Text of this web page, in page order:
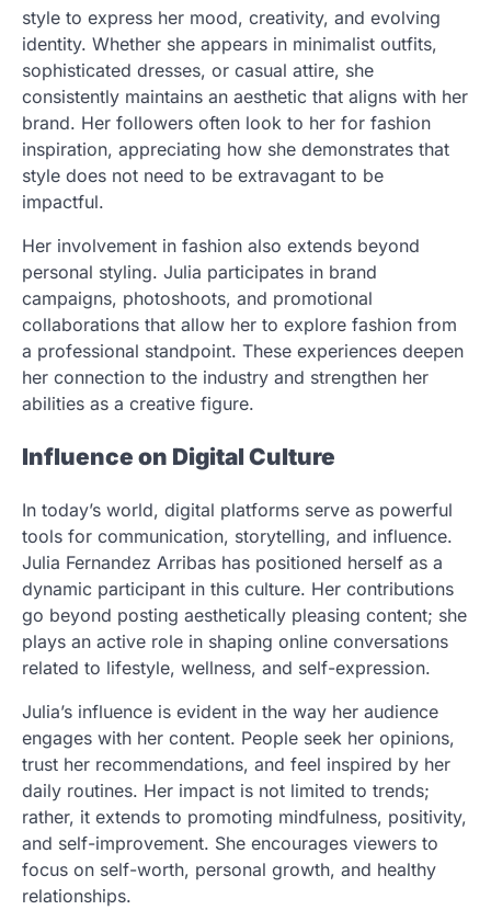
style to express her mood, creativity, and evolving
identity. Whether she appears in minimalist outfits,
sophisticated dresses, or casual attire, she
consistently maintains an aesthetic that aligns with her
brand. Her followers often look to her for fashion
inspiration, appreciating how she demonstrates that
style does not need to be extravagant to be
impactful.
Her involvement in fashion also extends beyond
personal styling. Julia participates in brand
campaigns, photoshoots, and promotional
collaborations that allow her to explore fashion from
a professional standpoint. These experiences deepen
her connection to the industry and strengthen her
abilities as a creative figure.
Influence on Digital Culture
In today’s world, digital platforms serve as powerful
tools for communication, storytelling, and influence.
Julia Fernandez Arribas has positioned herself as a
dynamic participant in this culture. Her contributions
go beyond posting aesthetically pleasing content; she
plays an active role in shaping online conversations
related to lifestyle, wellness, and self-expression.
Julia’s influence is evident in the way her audience
engages with her content. People seek her opinions,
trust her recommendations, and feel inspired by her
daily routines. Her impact is not limited to trends;
rather, it extends to promoting mindfulness, positivity,
and self-improvement. She encourages viewers to
focus on self-worth, personal growth, and healthy
relationships.